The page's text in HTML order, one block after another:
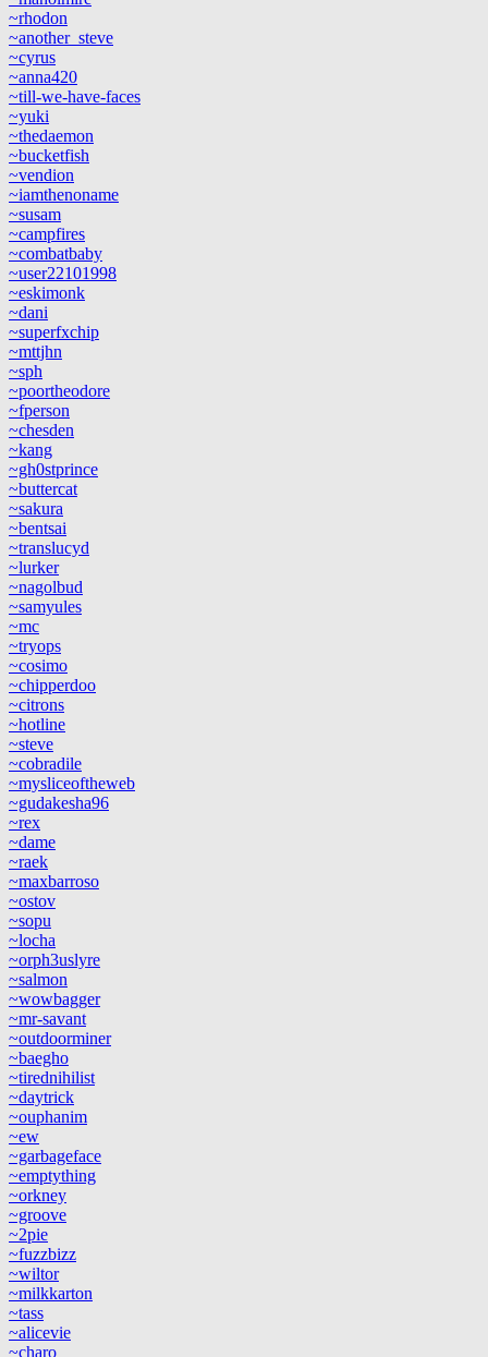
~rhodon
~another_steve
~cyrus
~anna420
~till-we-have-faces
~yuki
~thedaemon
~bucketfish
~vendion
~iamthenoname
~susam
~campfires
~combatbaby
~user22101998
~eskimonk
~dani
~superfxchip
~mttjhn
~sph
~poortheodore
~fperson
~chesden
~kang
~gh0stprince
~buttercat
~sakura
~bentsai
~translucyd
~lurker
~nagolbud
~samyules
~mc
~tryops
~cosimo
~chipperdoo
~citrons
~hotline
~steve
~cobradile
~mysliceoftheweb
~gudakesha96
~rex
~dame
~raek
~maxbarroso
~ostov
~sopu
~locha
~orph3uslyre
~salmon
~wowbagger
~mr-savant
~outdoorminer
~baegho
~tirednihilist
~daytrick
~ouphanim
~ew
~garbageface
~emptything
~orkney
~groove
~2pie
~fuzzbizz
~wiltor
~milkkarton
~tass
~alicevie
~charo